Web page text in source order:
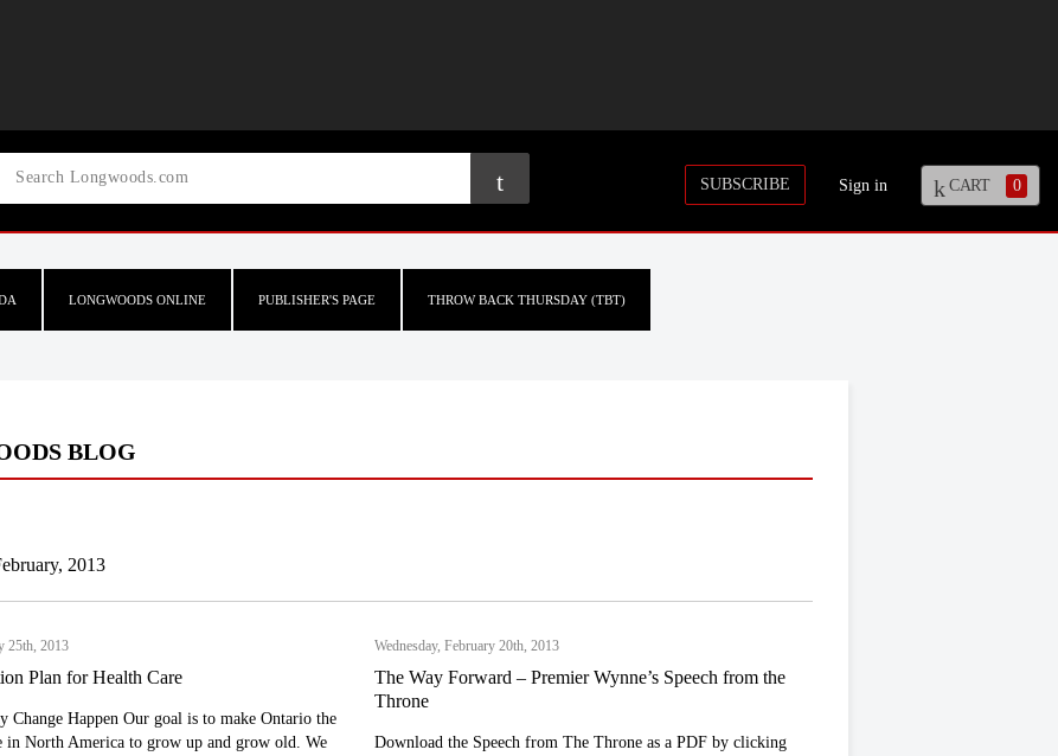
SUBSCRIBE Sign in CART 0
LONGWOODS ONLINE PUBLISHER'S PAGE THROW BACK THURSDAY (TBT)
BLOG
2013
25th, 2013
Plan for Health Care
Change Happen Our goal is to make Ontario the
in North America to grow up and grow old. We
Wednesday, February 20th, 2013
The Way Forward – Premier Wynne’s Speech from the
Throne
Download the Speech from The Throne as a PDF by clicking